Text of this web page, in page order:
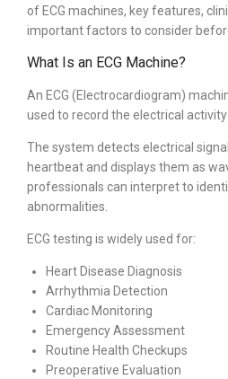
of ECG machines, key features,
important factors to consider
What Is an ECG Machine?
An ECG (Electrocardiogram)
used to record the electrical
The system detects electrical
heartbeat and displays them as
professionals can interpret to
abnormalities.
ECG testing is widely used for:
Heart Disease Diagnosis
Arrhythmia Detection
Cardiac Monitoring
Emergency Assessment
Routine Health Checkups
Preoperative Evaluation